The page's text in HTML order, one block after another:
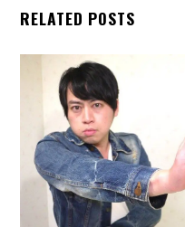
RELATED POSTS